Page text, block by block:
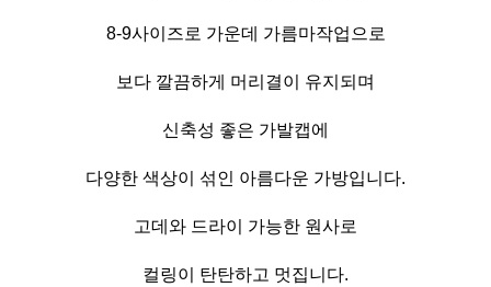
8-9사이즈로 가운데 가름마작업으로
보다 깔끔하게 머리결이 유지되며
신축성 좋은 가발캡에
다양한 색상이 섞인 아름다운 가방입니다.
고데와 드라이 가능한 원사로
컬링이 탄탄하고 멋집니다.